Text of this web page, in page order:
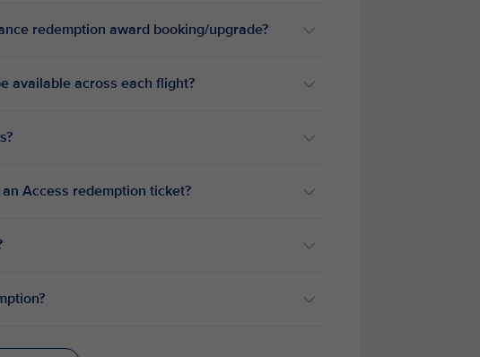
redemption award booking/upgrade?
available across each flight?
Access redemption ticket?